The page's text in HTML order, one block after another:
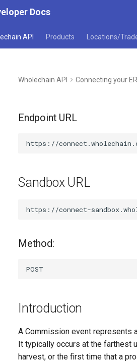
Docs
API Products Locations/
Wholechain API Connecting your
Endpoint URL
Sandbox URL
Method:
Introduction
A Commission event represents
It typically occurs at the farthest
harvest, or the first time that a